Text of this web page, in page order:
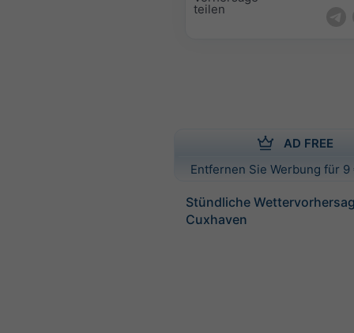
teilen
AD FREE
Entfernen Sie Werbung für
Stündliche
Cuxhaven